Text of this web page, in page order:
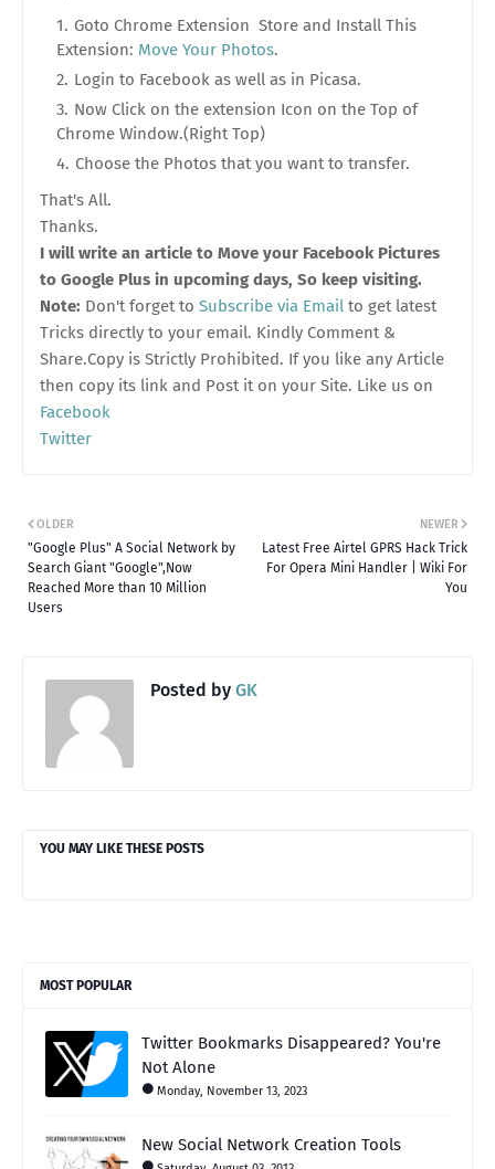
Goto Chrome Extension Store and Install This
Extension: Move Your Photos.
Login to Facebook as well as in Picasa.
Now Click on the extension Icon on the Top of
Chrome Window.(Right Top)
Choose the Photos that you want to transfer.
That's All.
Thanks.
I will write an article to Move your Facebook Pictures
to Google Plus in upcoming days, So keep visiting.
Note: Don't forget to Subscribe via Email to get latest
Tricks directly to your email. Kindly Comment &
Share.Copy is Strictly Prohibited. If you like any Article
then copy its link and Post it on your Site. Like us on
Facebook
Twitter
NEWER
Latest Free Airtel GPRS Hack Trick
For Opera Mini Handler | Wiki For
You
OLDER
"Google Plus" A Social Network by
Search Giant "Google",Now
Reached More than 10 Million
Users
Posted by GK
YOU MAY LIKE THESE POSTS
MOST POPULAR
Twitter Bookmarks Disappeared? You're
Not Alone
Monday, November 13, 2023
New Social Network Creation Tools